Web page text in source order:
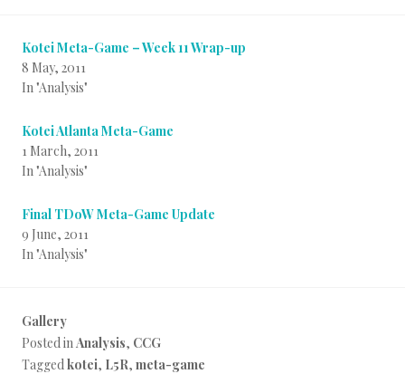
Kotei Meta-Game – Week 11 Wrap-up
8 May, 2011
In "Analysis"
Kotei Atlanta Meta-Game
1 March, 2011
In "Analysis"
Final TDoW Meta-Game Update
9 June, 2011
In "Analysis"
Gallery
Posted inAnalysis, CCG
Taggedkotei, L5R, meta-game